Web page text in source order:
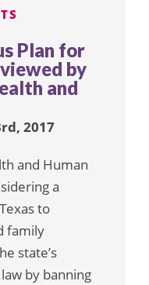
Plan for
by
and
2017
and Human
a
to
family
state’s
by banning